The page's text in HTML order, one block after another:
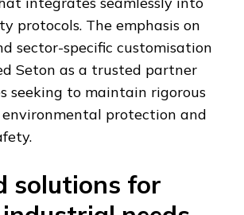
protocols. The emphasis on
sector-specific customisation
Seton as a trusted partner
seeking to maintain rigorous
protection and
solutions for